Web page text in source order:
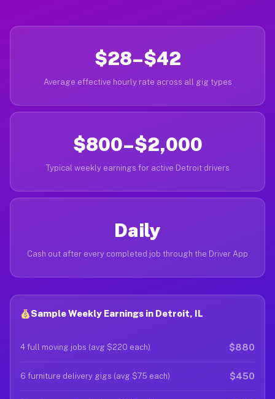
$28–$42
Average effective hourly rate across all gig types
$800–$2,000
Typical weekly earnings for active Detroit drivers
Daily
Cash out after every completed job through the Driver App
Sample Weekly Earnings in Detroit, IL
4 full moving jobs (avg $220 each) $880
6 furniture delivery gigs (avg $75 each) $450